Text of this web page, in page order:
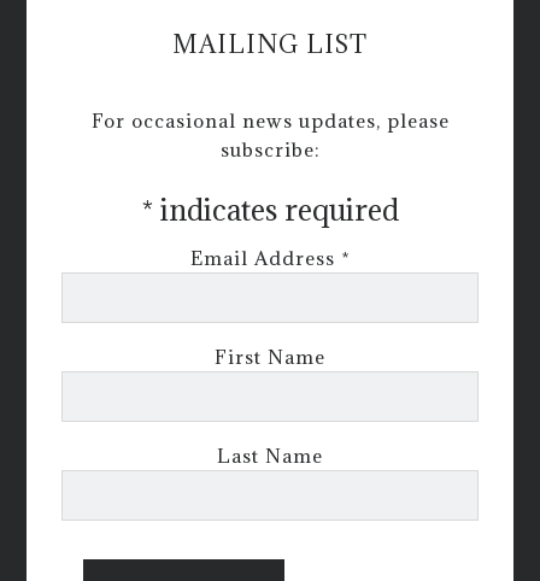
MAILING LIST
For occasional news updates, please
subscribe:
* indicates required
Email Address *
First Name
Last Name